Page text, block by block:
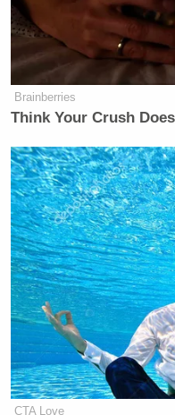
Brainberries
Think Your Crush
CTA Love